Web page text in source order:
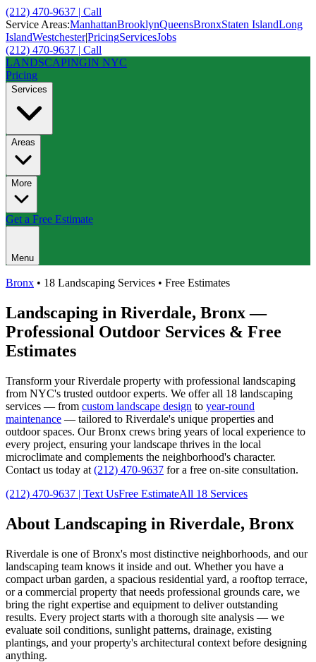
(212) 470-9637 | Call
Service Areas:ManhattanBrooklynQueensBronxStaten IslandLong
IslandWestchester|PricingServicesJobs
(212) 470-9637 | Call
LANDSCAPINGIN NYC
Pricing
Services
Areas
More
Get a Free Estimate
Menu
Bronx • 18 Landscaping Services • Free Estimates
Landscaping in Riverdale, Bronx—
Professional Outdoor Services & Free
Estimates
Transform yourRiverdale property with professional landscaping
from NYC's trusted outdoor experts. We offer all 18 landscaping
services — from custom landscape design to year-round
maintenance — tailored to Riverdale's unique properties and
outdoor spaces. OurBronx crews bring years of local experience to
every project, ensuring your landscape thrives in the local
microclimate and complements the neighborhood's character.
Contact us today at (212) 470-9637 for a free on-site consultation.
(212) 470-9637 | Text UsFree EstimateAll 18 Services
About Landscaping in Riverdale, Bronx
Riverdale is one ofBronx's most distinctive neighborhoods, and our
landscaping team knows it inside and out. Whether you have a
compact urban garden, a spacious residential yard, a rooftop terrace,
or a commercial property that needs professional grounds care, we
bring the right expertise and equipment to deliver outstanding
results. Every project starts with a thorough site analysis — we
evaluate soil conditions, sunlight patterns, drainage, existing
plantings, and your property's architectural context before designing
anything.